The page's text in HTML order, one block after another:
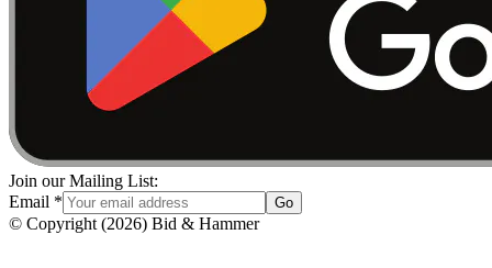
Join our Mailing List:
Email * Go
© Copyright (2026) Bid & Hammer